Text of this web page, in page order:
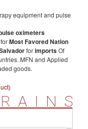
equipment and pulse
oximeters
Most Favored Nation
forimportsOf
MFN and Applied
goods.